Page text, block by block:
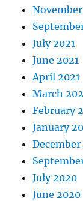
November
July 2021
June 2021
April 2021
March
February
January
July 2020
June 2020